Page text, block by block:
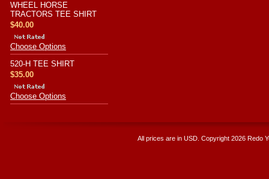
WHEEL HORSE
TRACTORS TEE SHIRT
$40.00
Choose Options
520-H TEE SHIRT
$35.00
Choose Options
All prices are in USD. Copyright 2026 Redo